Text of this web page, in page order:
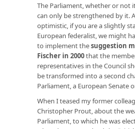
The Parliament, whether or not
can only be strengthened by it.
optimistic, if you are a slightly
European federalist, we might
to implement thesuggestion
Fischer in 2000that the
representatives in the Council
be transformed into a second
Parliament, a European Senate
When I teased my former
Christopher Prout, about the
Parliament, to which he was